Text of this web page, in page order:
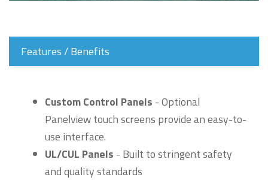
Features / Benefits
Custom Control Panels - Optional
Panelview touch screens provide an easy-to-
use interface.
UL/CUL Panels - Built to stringent safety
and quality standards